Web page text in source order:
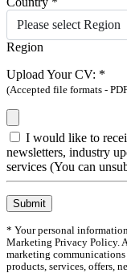
Please select Region
Region
Upload Your CV: *
(Accepted file formats -
I would like to
newsletters, industry
services (You can
Submit
* Your personal
Marketing Privacy Policy.
marketing communications
products, services, offers,